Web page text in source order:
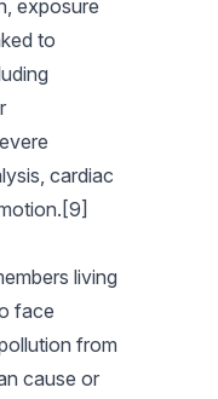
exposure
to
cardiac
living
face
from
cause or